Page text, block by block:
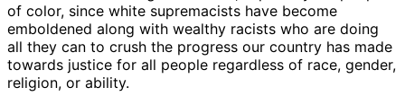
of color, since white supremacists have become
emboldened along with wealthy racists who are doing
all they can to crush the progress our country has made
towards justice for all people regardless of race, gender,
religion, or ability.